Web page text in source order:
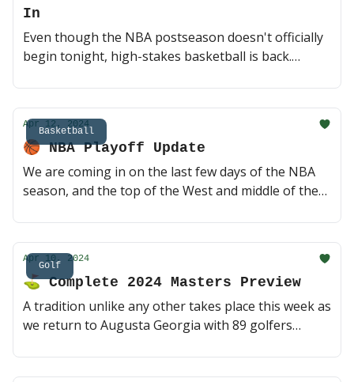
In
Even though the NBA postseason doesn't officially
begin tonight, high-stakes basketball is back.
to take on Zion and the Pelicans in the first game.
Steph and the Dubs get a playoff rematch against
the Kings in a single elimination game. Here we go!
👑 (2 min read)
Basketball
Apr 12, 2024
🏀 NBA Playoff Update
We are coming in on the last few days of the NBA
season, and the top of the West and middle of the
tonight in Philly and Cleveland, plus the Knicks just
destroyed the Celtics to move up to the three seed.
This should get interesting 🤔 (2 min read)
Golf
Apr 10, 2024
⛳️ Complete 2024 Masters Preview
A tradition unlike any other takes place this week as
we return to Augusta Georgia with 89 golfers
off starts tomorrow morning, here's everything you